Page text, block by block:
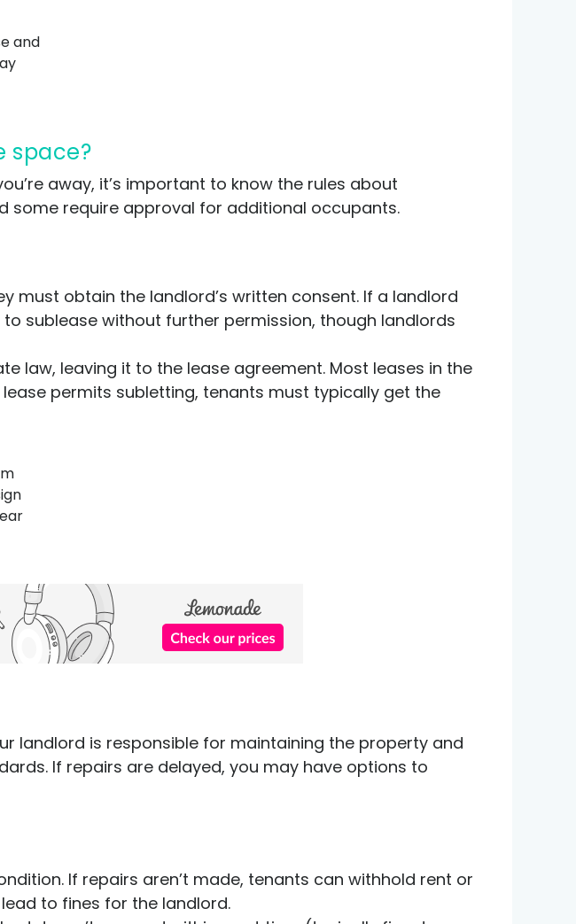
and
space?
away, it’s important to know the rules about
some require approval for additional occupants.
must obtain the landlord’s written consent. If a landlord
sublease without further permission, though landlords
law, leaving it to the lease agreement. Most leases in the
permits subletting, tenants must typically get the
landlord is responsible for maintaining the property and
If repairs are delayed, you may have options to
If repairs aren’t made, tenants can withhold rent or
to fines for the landlord.